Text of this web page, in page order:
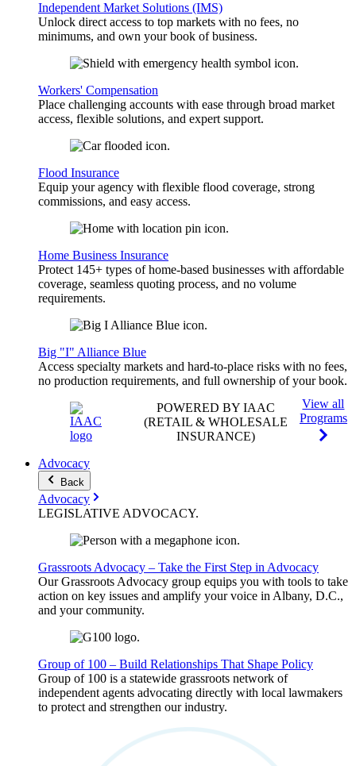
Independent Market Solutions (IMS)
Unlock direct access to top markets with no fees, no
minimums, and own your book of business.
Workers' Compensation
Place challenging accounts with ease through broad market
access, flexible solutions, and expert support.
Flood Insurance
Equip your agency with flexible flood coverage, strong
commissions, and easy access.
Home Business Insurance
Protect 145+ types of home-based businesses with affordable
coverage, seamless quoting process, and no volume
requirements.
Big "I" Alliance Blue
Access specialty markets and hard-to-place risks with no fees,
no production requirements, and full ownership of your book.
POWERED BY IAAC
(RETAIL & WHOLESALE
INSURANCE)
View all
Programs
Advocacy
Back
Advocacy
LEGISLATIVE ADVOCACY.
Grassroots Advocacy – Take the First Step in Advocacy
Our Grassroots Advocacy group equips you with tools to take
action on key issues and amplify your voice in Albany, D.C.,
and your community.
Group of 100 – Build Relationships That Shape Policy
Group of 100 is a statewide grassroots network of
independent agents advocating directly with local lawmakers
to protect and strengthen our industry.